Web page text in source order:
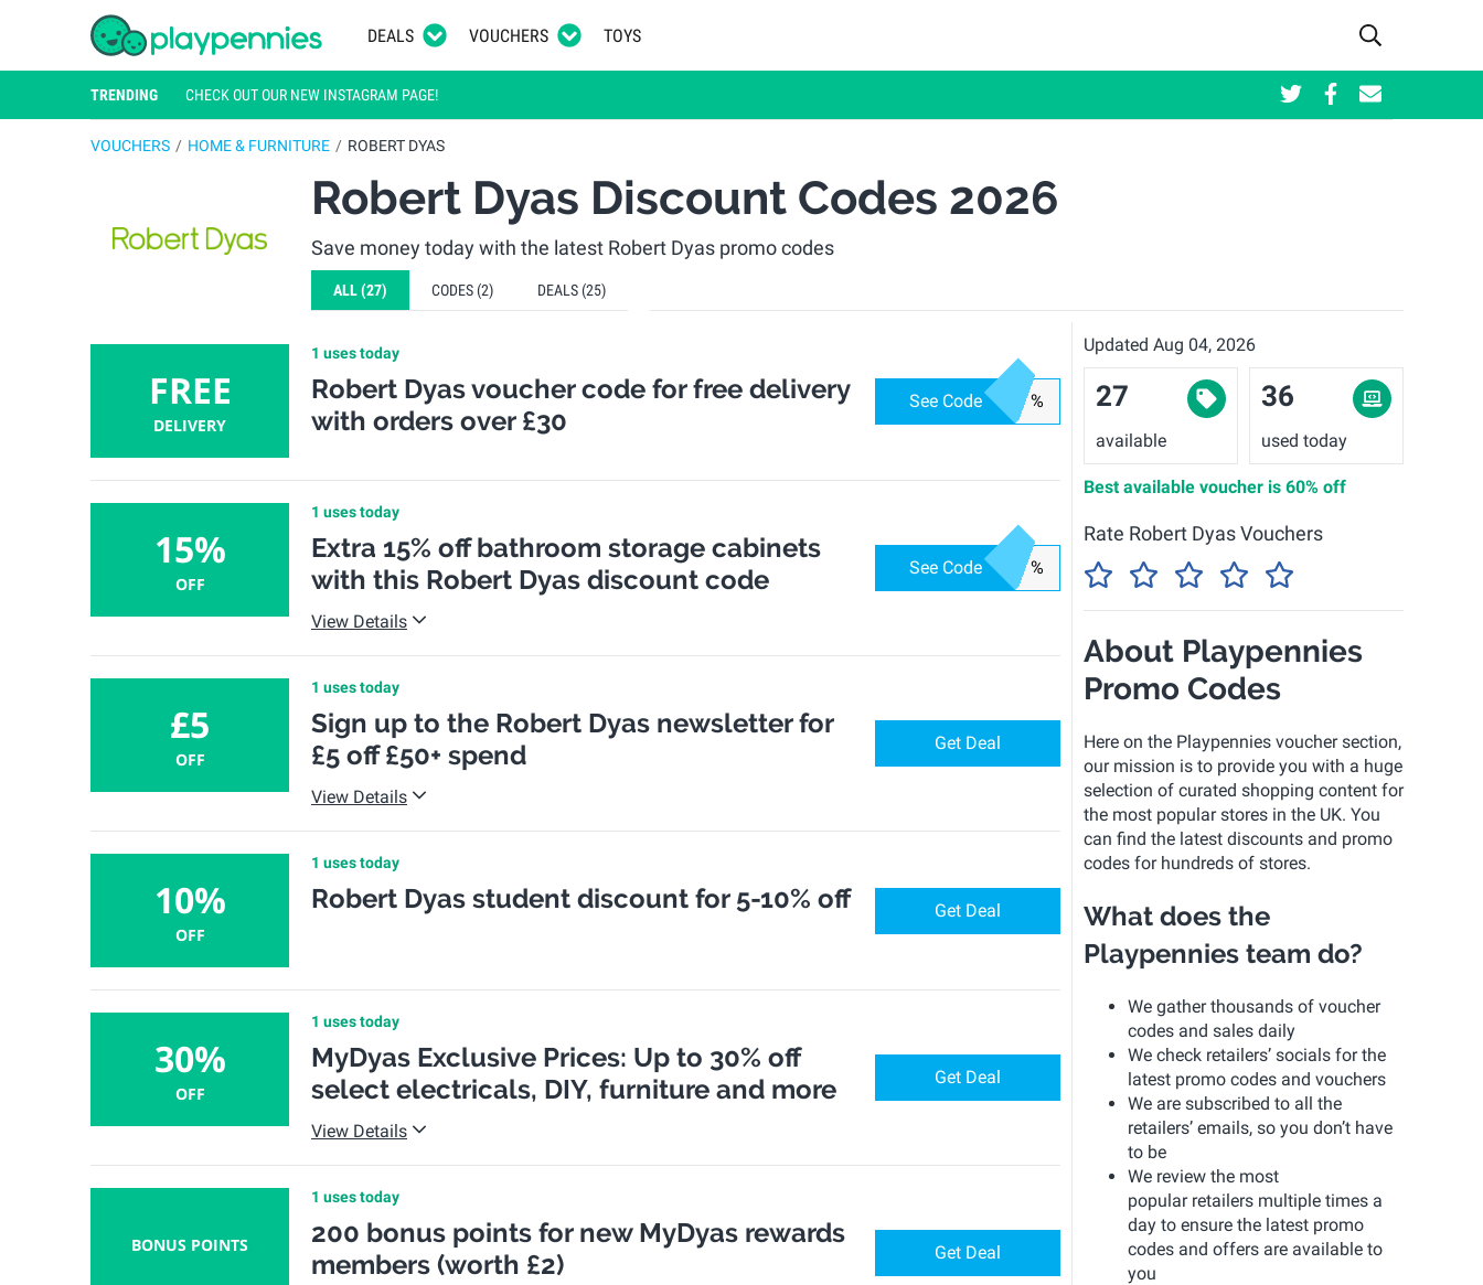
DEALS VOUCHERS TOYS
TRENDING CHECK OUT OUR NEW INSTAGRAM PAGE!
VOUCHERS HOME & FURNITURE ROBERT DYAS
Robert Dyas Discount Codes 2026
Save money today with the latest Robert Dyas promo codes
ALL(27) CODES (2) DEALS (25)
FREE
DELIVERY
1 uses today
Robert Dyas voucher code for free delivery
with orders over £30
See Code %
15%
OFF
1 uses today
Extra 15% off bathroom storage cabinets
with this Robert Dyas discount code
See Code %
View Details
£5
OFF
1 uses today
Sign up to the Robert Dyas newsletter for
£5 off £50+ spend
Get Deal
View Details
10%
OFF
1 uses today
Robert Dyas student discount for 5-10% off Get Deal
30%
OFF
1 uses today
MyDyas Exclusive Prices: Up to 30% off
select electricals, DIY, furniture and more
Get Deal
View Details
BONUS POINTS
1 uses today
200 bonus points for new MyDyas rewards
members (worth £2)
Get Deal
Updated Aug 04, 2026
27
available
36
used today
Best available voucher is 60% off
Rate Robert Dyas Vouchers
About Playpennies
Promo Codes
Here on the Playpennies voucher section,
our mission is to provide you with a huge
selection of curated shopping content for
the most popular stores in the UK. You
can find the latest discounts and promo
codes for hundreds of stores.
What does the
Playpennies team do?
We gather thousands of voucher
codes and sales daily
We check retailers’ socials for the
latest promo codes and vouchers
We are subscribed to all the
retailers’ emails, so you don’t have
to be
We review the most
popular retailers multiple times a
day to ensure the latest promo
codes and offers are available to
you